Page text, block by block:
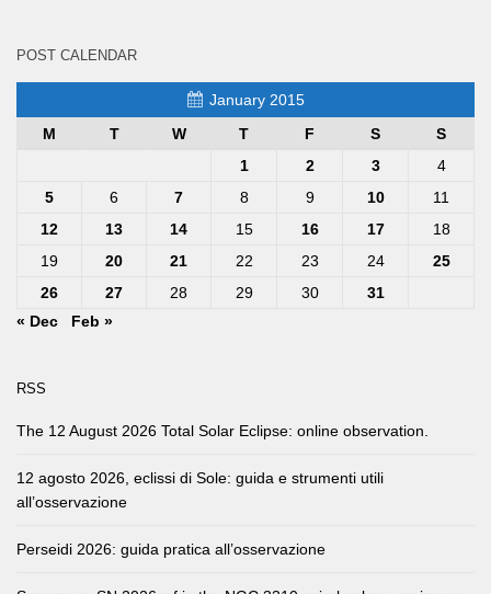
POST CALENDAR
January 2015
M
T W T F S
S
1
2 3
4
5
6 7 8 9 10
11
12
13 14 15 16 17
18
19
20 21 22 23 24
25
26
27 28 29 30
31
« Dec
Feb »
RSS
The 12 August 2026 Total Solar Eclipse: online observation.
12 agosto 2026, eclissi di Sole: guida e strumenti utili
all’osservazione
Perseidi 2026: guida pratica all’osservazione